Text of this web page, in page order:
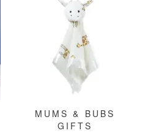
MUMS & BUBS
GIFTS